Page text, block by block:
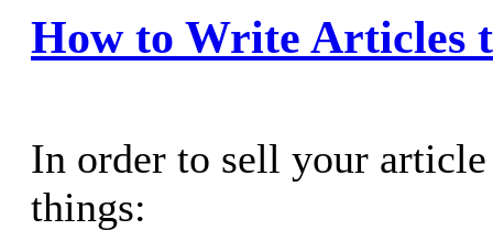
How to Write Articles
In order to sell your
things: